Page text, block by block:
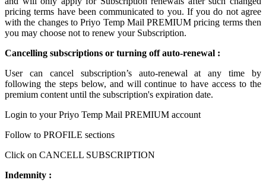
pricing terms have been communicated to you. If you do not agree
with the changes to Priyo Temp Mail PREMIUM pricing terms then
you may choose not to renew your Subscription.
Cancelling subscriptions or turning off auto-renewal :
User can cancel subscription’s auto-renewal at any time by
following the steps below, and will continue to have access to the
premium content until the subscription's expiration date.
Login to your Priyo Temp Mail PREMIUM account
Follow to PROFILE sections
Click on CANCELL SUBSCRIPTION
Indemnity :